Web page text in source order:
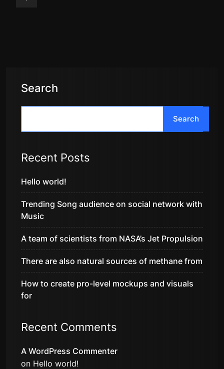
Search
Search
Recent Posts
Hello world!
Trending Song audience on social network with
Music
A team of scientists from NASA’s Jet Propulsion
There are also natural sources of methane from
How to create pro-level mockups and visuals
for
Recent Comments
A WordPress Commenter
on Hello world!